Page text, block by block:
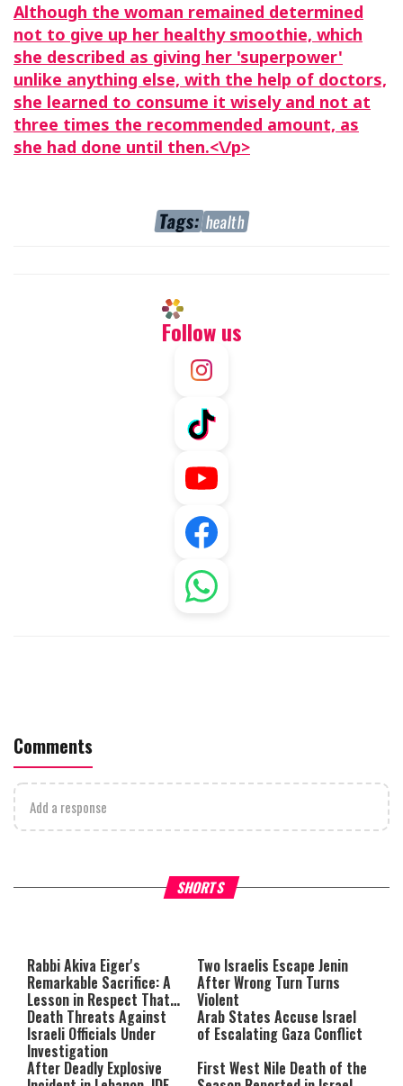
Although the woman remained determined
not to give up her healthy smoothie, which
she described as giving her 'superpower'
unlike anything else, with the help of doctors,
she learned to consume it wisely and not at
three times the recommended amount, as
she had done until then.<\/p>
Tags: health
Follow us
Comments
Add a response
SHORTS
What Your Criticism Says
window.
either because the server or
network failed or because the
Hoshana Rabbah – Itâs
to be Jewish
Rabbi Akiva Eiger's
Remarkable Sacrifice: A
Lesson in Respect That
Still Inspires Us Today
Two Israelis Escape Jenin
After Wrong Turn Turns
Violent
Death Threats Against
Israeli Officials Under
Investigation
Arab States Accuse Israel
of Escalating Gaza Conflict
After Deadly Explosive
First West Nile Death of the